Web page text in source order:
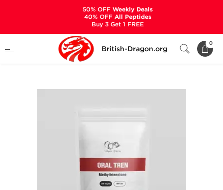
British-Dragon.org
0
Categories
Oral Tren 250 mcg
50% OFFWeekly Deals
40% OFFAll Peptides
Buy 3 Get 1 FREE